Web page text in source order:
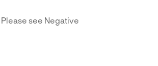
see Negative